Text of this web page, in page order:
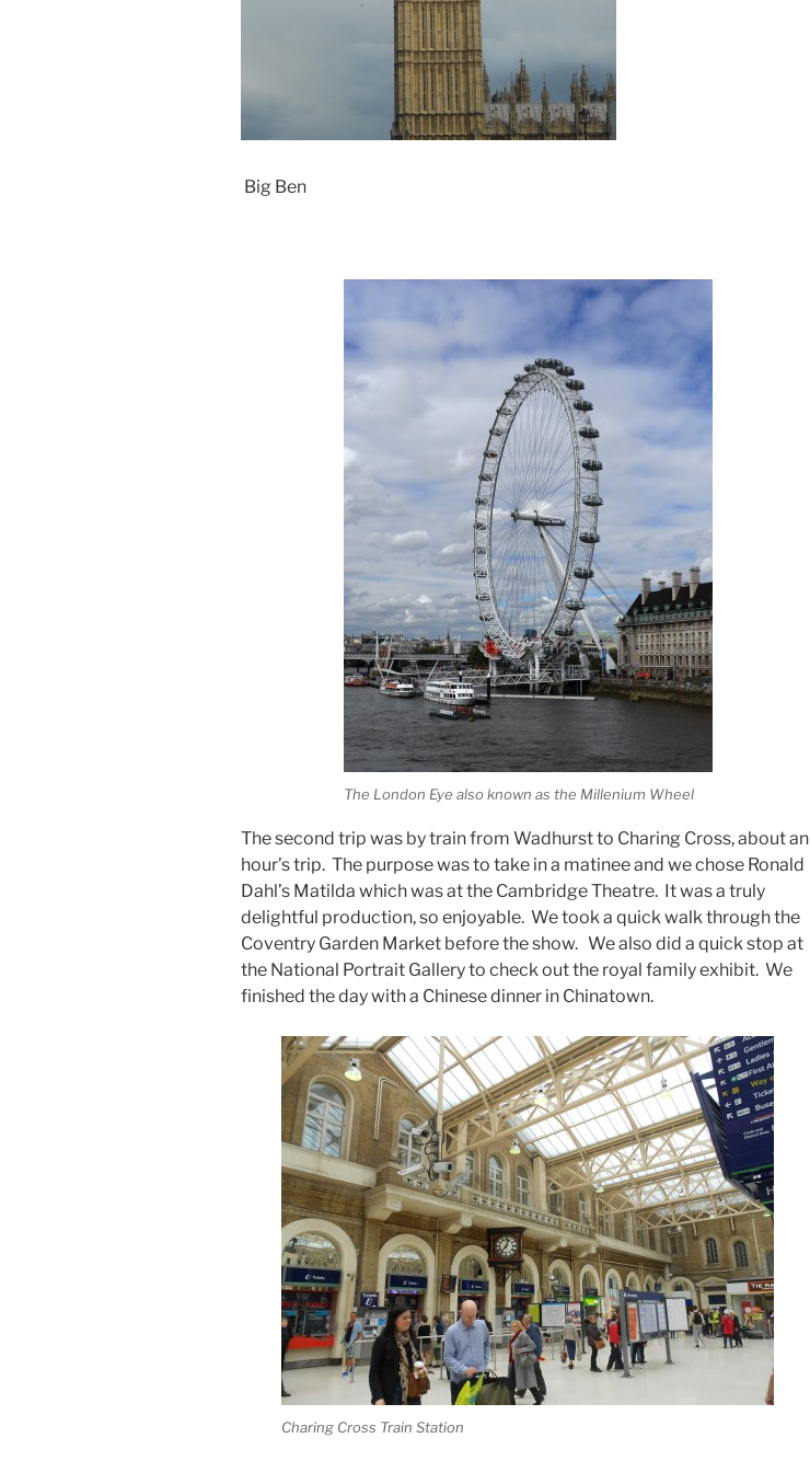
Big Ben
The London Eye also known as the Millenium Wheel
The second trip was by train from Wadhurst to Charing Cross, about an
hour’s trip. The purpose was to take in a matinee and we chose Ronald
Dahl’s Matilda which was at the Cambridge Theatre. It was a truly
delightful production, so enjoyable. We took a quick walk through the
Coventry Garden Market before the show. We also did a quick stop at
the National Portrait Gallery to check out the royal family exhibit. We
finished the day with a Chinese dinner in Chinatown.
Charing Cross Train Station